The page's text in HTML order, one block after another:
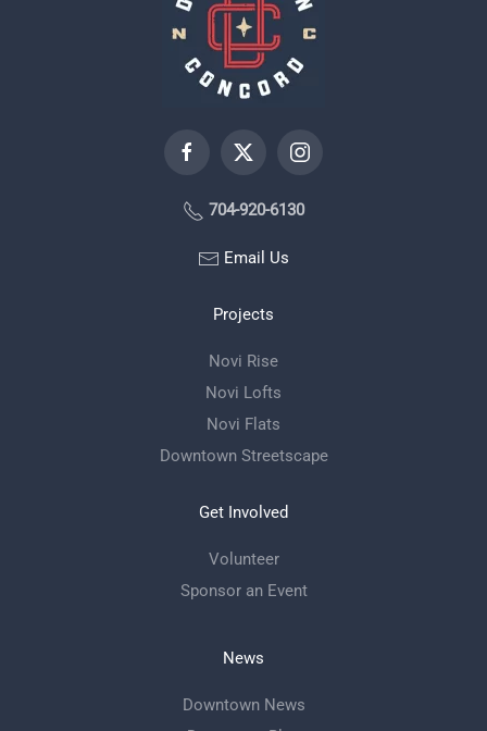
704-920-6130
Email Us
Projects
Novi Rise
Novi Lofts
Novi Flats
Downtown Streetscape
Get Involved
Volunteer
Sponsor an Event
News
Downtown News